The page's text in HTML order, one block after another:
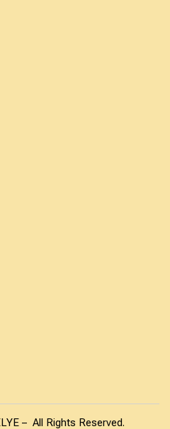
– All Rights Reserved.